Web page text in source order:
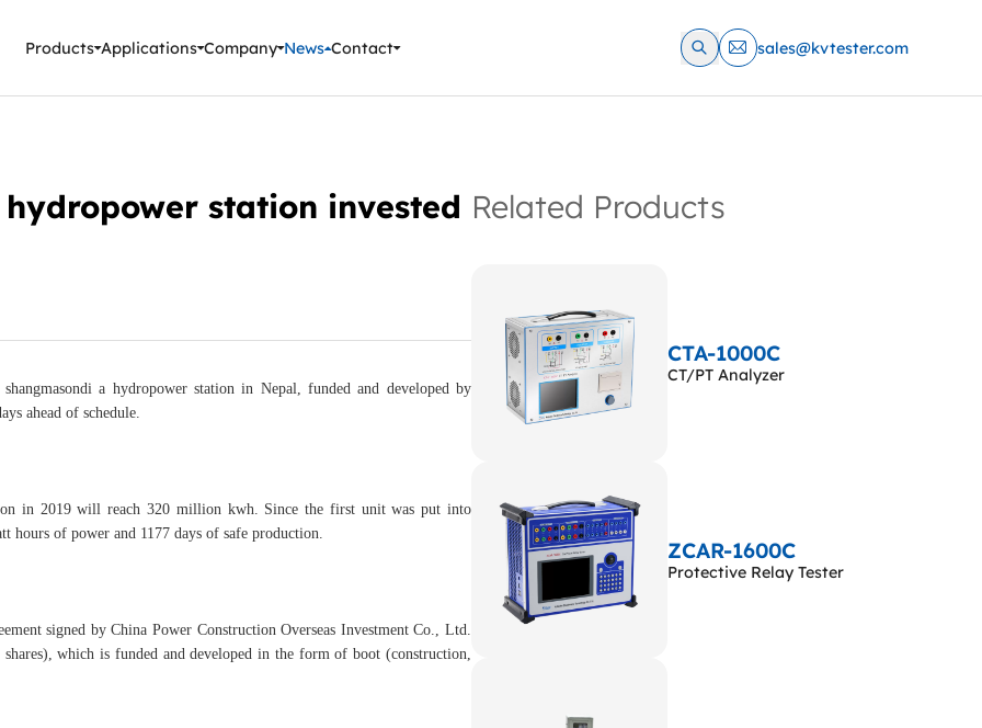
Products Applications Company News Contact sales@kvtester.com
station invested
a hydropower station in Nepal, funded and developed by
ahead of schedule.
in 2019 will reach 320 million kwh. Since the first unit was put into
hours of power and 1177 days of safe production.
signed by China Power Construction Overseas Investment Co., Ltd.
which is funded and developed in the form of boot (construction,
Related Products
CTA-1000C
CT/PT Analyzer
ZCAR-1600C
Protective Relay Tester